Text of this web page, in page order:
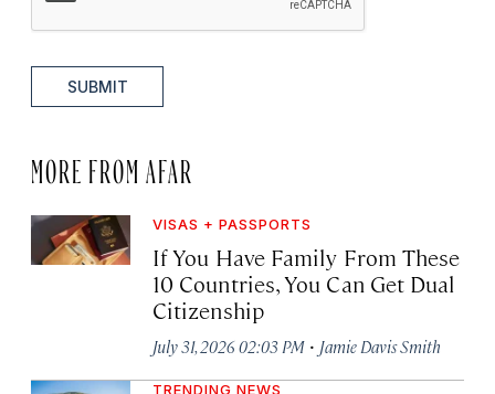
SUBMIT
MORE FROM AFAR
VISAS + PASSPORTS
If You Have Family From These
10 Countries, You Can Get Dual
Citizenship
July 31, 2026 02:03 PM · Jamie Davis Smith
TRENDING NEWS